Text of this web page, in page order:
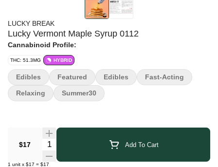
LUCKY BREAK
Lucky Vermont Maple Syrup 0112
Cannabinoid Profile:
THC: 51.3MG HYBRID
$17 Quantity Selector Add To Cart
1 unit x $17 = $17
Edibles Featured Edibles Fast-Acting
Relaxing Summer30